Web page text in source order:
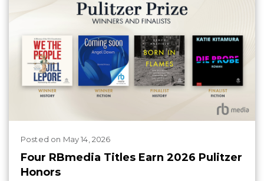
Posted on May 14, 2026
Four RBmedia Titles Earn 2026 Pulitzer
Honors